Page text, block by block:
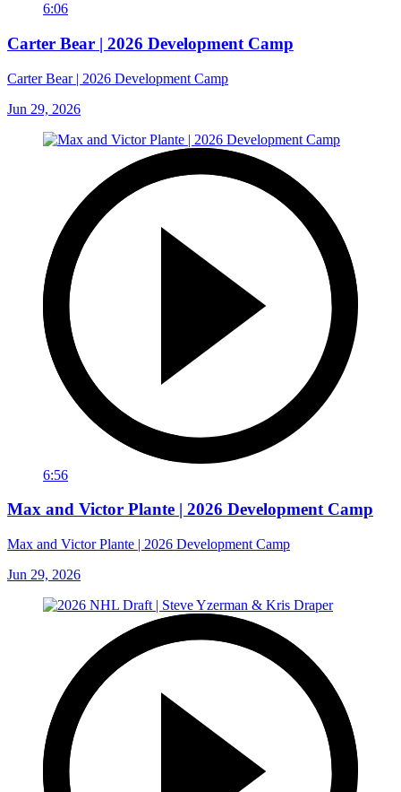
6:06
Carter Bear | 2026 Development Camp
Carter Bear | 2026 Development Camp
Jun 29, 2026
6:56
Max and Victor Plante | 2026 Development Camp
Max and Victor Plante | 2026 Development Camp
Jun 29, 2026